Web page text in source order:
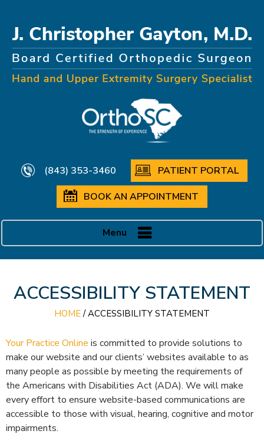
(843) 353-3460
PATIENT PORTAL
BOOK AN APPOINTMENT
Menu
ACCESSIBILITY STATEMENT
HOME/ACCESSIBILITY STATEMENT
Your Practice Online is committed to provide solutions to
make our website and our clients’ websites available to as
many people as possible by meeting the requirements of
the Americans with Disabilities Act (ADA). We will make
every effort to ensure website-based communications are
accessible to those with visual, hearing, cognitive and motor
impairments.